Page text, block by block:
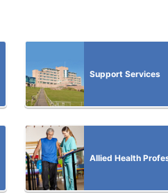
Support Services
Allied Health